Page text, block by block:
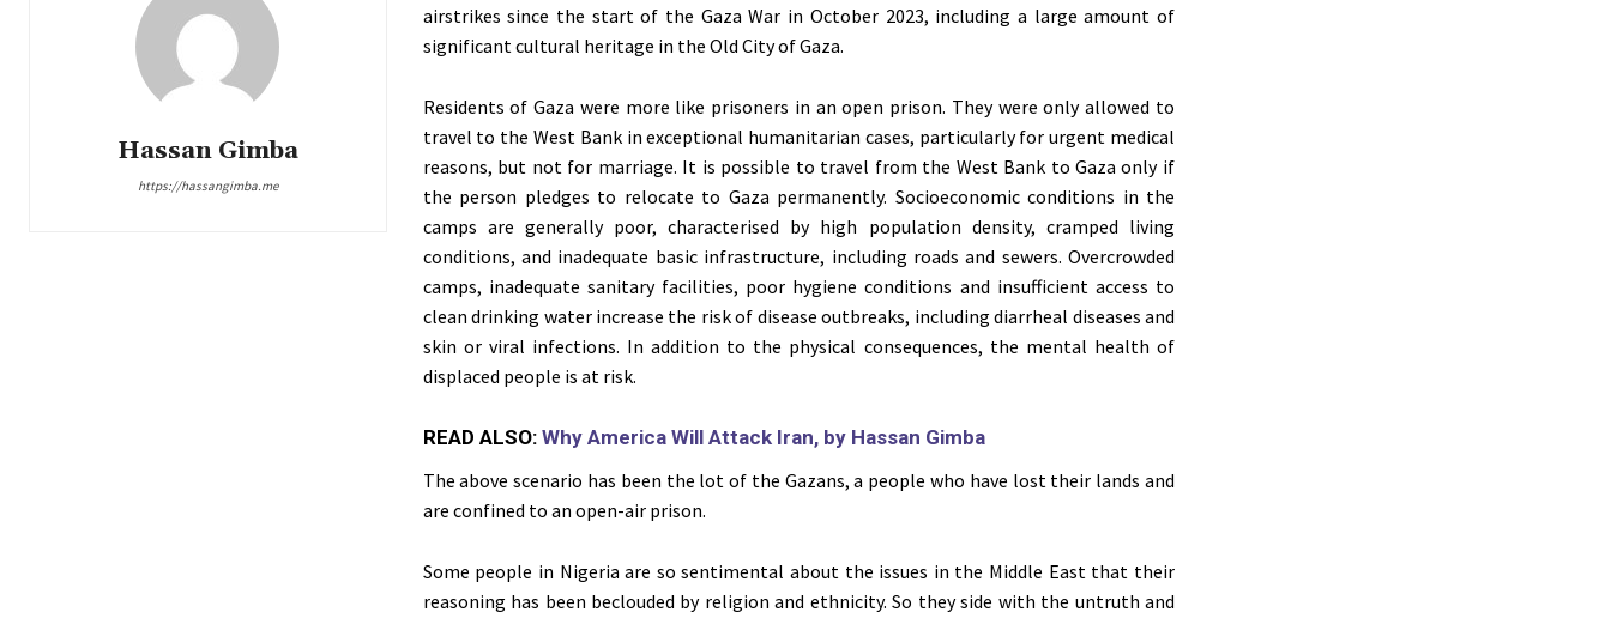
Hassan Gimba
https://hassangimba.me
airstrikes since the start of the Gaza War in October 2023, including a large amount of
significant cultural heritage in the Old City of Gaza.
Residents of Gaza were more like prisoners in an open prison. They were only allowed to
travel to the West Bank in exceptional humanitarian cases, particularly for urgent medical
reasons, but not for marriage. It is possible to travel from the West Bank to Gaza only if
the person pledges to relocate to Gaza permanently. Socioeconomic conditions in the
camps are generally poor, characterised by high population density, cramped living
conditions, and inadequate basic infrastructure, including roads and sewers. Overcrowded
camps, inadequate sanitary facilities, poor hygiene conditions and insufficient access to
clean drinking water increase the risk of disease outbreaks, including diarrheal diseases and
skin or viral infections. In addition to the physical consequences, the mental health of
displaced people is at risk.
READ ALSO: Why America Will Attack Iran, by Hassan Gimba
The above scenario has been the lot of the Gazans, a people who have lost their lands and
are confined to an open-air prison.
Some people in Nigeria are so sentimental about the issues in the Middle East that their
reasoning has been beclouded by religion and ethnicity. So they side with the untruth and